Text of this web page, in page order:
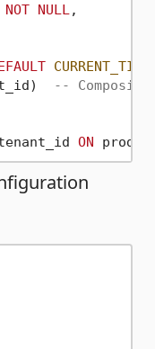
NOT NULL ,
--
ON